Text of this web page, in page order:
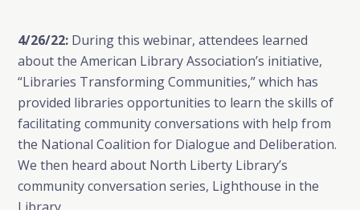
4/26/22: During this webinar, attendees learned
about the American Library Association’s initiative,
“Libraries Transforming Communities,” which has
provided libraries opportunities to learn the skills of
facilitating community conversations with help from
the National Coalition for Dialogue and Deliberation.
We then heard about North Liberty Library’s
community conversation series, Lighthouse in the